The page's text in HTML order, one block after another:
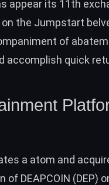
appear its 11th
the Jumpstart
of
accomplish quick
a atom and
of DEAPCOIN (DEP)